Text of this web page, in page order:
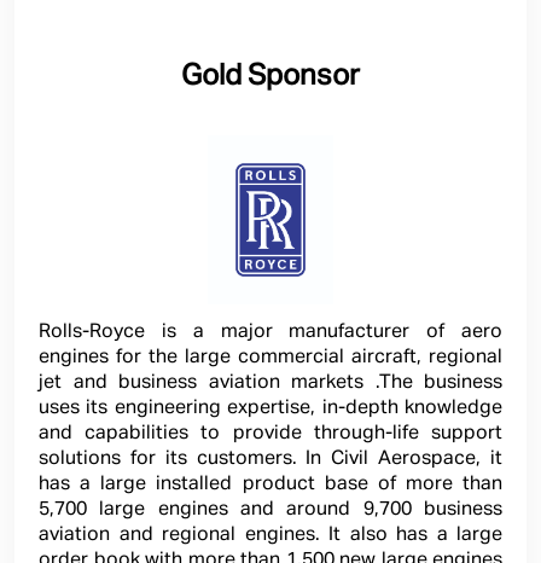
Gold Sponsor
Rolls-Royce is a major manufacturer of aero
engines for the large commercial aircraft, regional
jet and business aviation markets .The business
uses its engineering expertise, in-depth knowledge
and capabilities to provide through-life support
solutions for its customers. In Civil Aerospace, it
has a large installed product base of more than
5,700 large engines and around 9,700 business
aviation and regional engines. It also has a large